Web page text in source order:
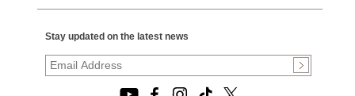
Stay updated on the latest news